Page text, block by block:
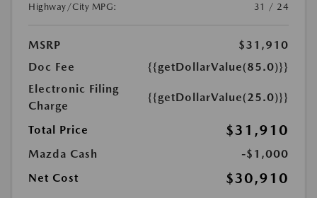
Highway/City MPG:
31 / 24
MSRP
$31,910
Doc Fee
{{getDollarValue(85.0)}}
Electronic Filing
Charge
{{getDollarValue(25.0)}}
Total Price $31,910
Mazda Cash
-$1,000
Net Cost
$30,910